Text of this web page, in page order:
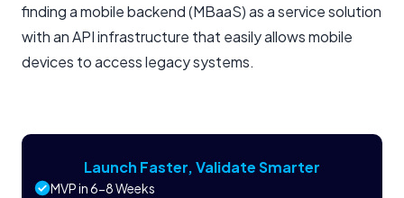
Launch Faster, Validate Smarter
MVP in 6-8 Weeks
finding a mobile backend (MBaaS) as a service solution
with an API infrastructure that easily allows mobile
devices to access legacy systems.